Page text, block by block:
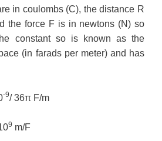
in coulombs (C), the distance R
the force F is in newtons (N) so
constant so is known as the
(in farads per meter) and has
-9/ 36π F/m
9 m/F